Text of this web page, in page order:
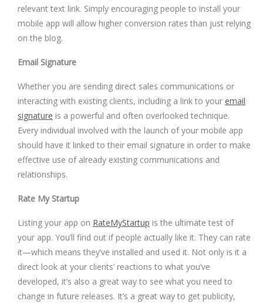
relevant text link. Simply encouraging people to install your
mobile app will allow higher conversion rates than just relying
on the blog.
Email Signature
Whether you are sending direct sales communications or
interacting with existing clients, including a link to your email
signature is a powerful and often overlooked technique.
Every individual involved with the launch of your mobile app
should have it linked to their email signature in order to make
effective use of already existing communications and
relationships.
Rate My Startup
Listing your app on RateMyStartup is the ultimate test of
your app. You’ll find out if people actually like it. They can rate
it—which means they’ve installed and used it. Not only is it a
direct look at your clients’ reactions to what you’ve
developed, it’s also a great way to see what you need to
change in future releases. It’s a great way to get publicity,